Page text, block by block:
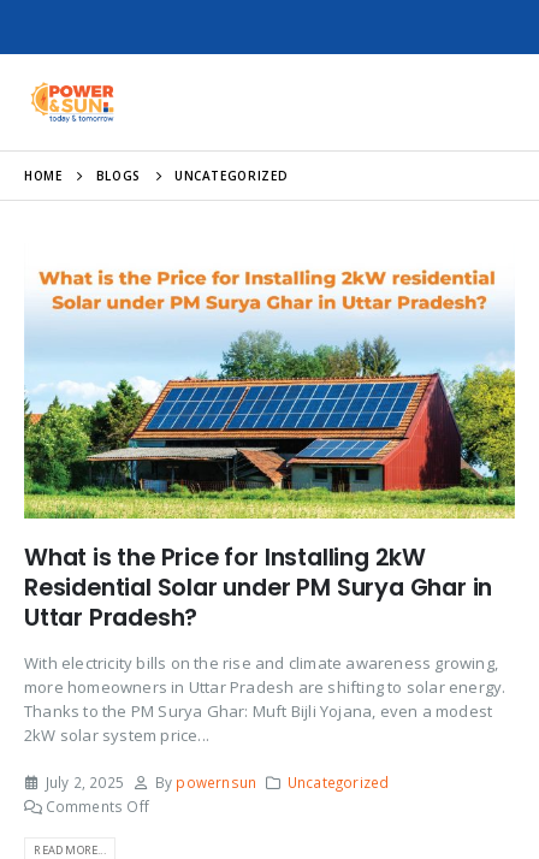
HOME BLOGS UNCATEGORIZED
What is the Price for Installing 2kW
Residential Solar under PM Surya Ghar in
Uttar Pradesh?
With electricity bills on the rise and climate awareness growing,
more homeowners in Uttar Pradesh are shifting to solar energy.
Thanks to the PM Surya Ghar: Muft Bijli Yojana, even a modest
2kW solar system price...
July 2, 2025 By powernsun
Uncategorized
Comments Off
READ MORE...